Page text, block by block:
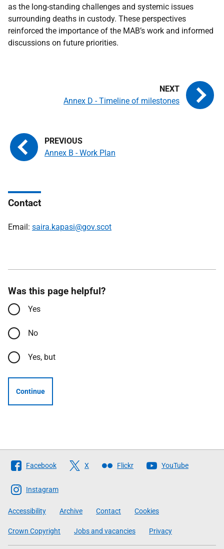
as the long-standing challenges and systemic issues
surrounding deaths in custody. These perspectives
reinforced the importance of the MAB’s work and informed
discussions on future priorities.
Annex B - Work Plan
Annex D - Timeline of milestones
Contact
Email: saira.kapasi@gov.scot
Was this page helpful?
Yes
No
Yes, but
Continue
Follow
The
Scottish
Government
Facebook X Flickr YouTube
Instagram
Accessibility Archive Contact Cookies
Crown Copyright Jobs and vacancies Privacy